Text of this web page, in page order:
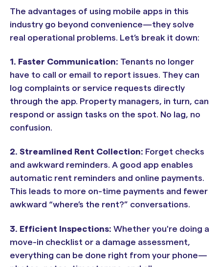
The advantages of using mobile apps in this
industry go beyond convenience—they solve
real operational problems. Let’s break it down:
1. Faster Communication: Tenants no longer
have to call or email to report issues. They can
log complaints or service requests directly
through the app. Property managers, in turn, can
respond or assign tasks on the spot. No lag, no
confusion.
2. Streamlined Rent Collection: Forget checks
and awkward reminders. A good app enables
automatic rent reminders and online payments.
This leads to more on-time payments and fewer
awkward “where’s the rent?” conversations.
3. Efficient Inspections: Whether you're doing a
move-in checklist or a damage assessment,
everything can be done right from your phone—